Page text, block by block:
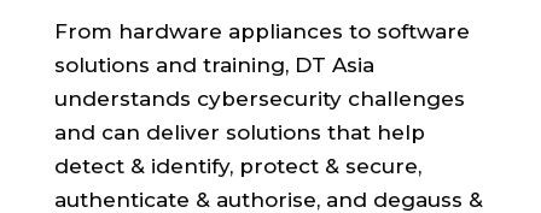
From hardware appliances to software
solutions and training, DT Asia
understands cybersecurity challenges
and can deliver solutions that help
detect & identify, protect & secure,
authenticate & authorise, and degauss &